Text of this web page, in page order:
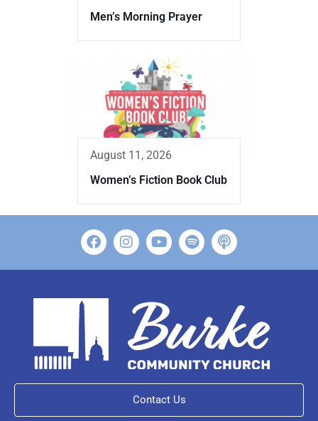
Men’s Morning Prayer
August 11, 2026
Women’s Fiction Book Club
Contact Us